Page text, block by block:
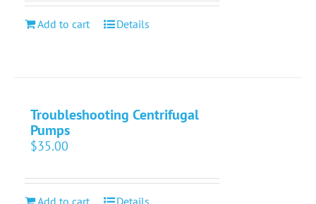
Add to cart Details
Troubleshooting Centrifugal
Pumps
$35.00